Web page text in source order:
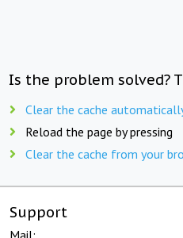
Is the problem solved?
Clear the cache
Reload the page by pressing
Clear the cache from your
Support
Mail: